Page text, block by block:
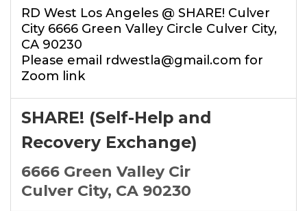
RD West Los Angeles @ SHARE! Culver
City 6666 Green Valley Circle Culver City,
CA 90230
Please email rdwestla@gmail.com for
Zoom link
SHARE! (Self-Help and
Recovery Exchange)
6666 Green Valley Cir
Culver City, CA 90230